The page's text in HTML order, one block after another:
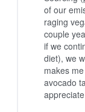
of our
raging
couple
if we
diet), we
makes
avocado